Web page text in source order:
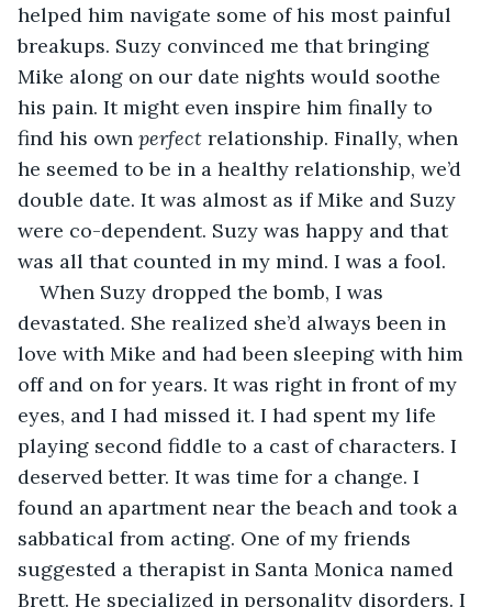
helped him navigate some of his most painful
breakups. Suzy convinced me that bringing
Mike along on our date nights would soothe
his pain. It might even inspire him finally to
find his own perfect relationship. Finally, when
he seemed to be in a healthy relationship, we’d
double date. It was almost as if Mike and Suzy
were co-dependent. Suzy was happy and that
was all that counted in my mind. I was a fool.
When Suzy dropped the bomb, I was
devastated. She realized she’d always been in
love with Mike and had been sleeping with him
off and on for years. It was right in front of my
eyes, and I had missed it. I had spent my life
playing second fiddle to a cast of characters. I
deserved better. It was time for a change. I
found an apartment near the beach and took a
sabbatical from acting. One of my friends
suggested a therapist in Santa Monica named
Brett. He specialized in personality disorders. I